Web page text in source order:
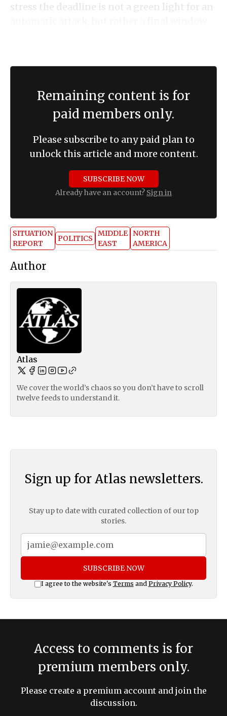
stress the deadline is not a green light for an
Remaining content is for
paid members only.
Please subscribe to any paid plan to
unlock this article and more content.
SUBSCRIBE NOW
Already have an account? Sign in
SITUATION
REPORT
POLITICS
MIDDLE
EAST
NORTH
AMERICA
Author
Atlas
We cover the world’s chaos so you don’t have to scroll
twelve feeds to understand it.
Sign up for Atlas newsletters.
Stay up to date with curated collection of our top
stories.
SUBSCRIBE NOW
I agree to the website's Terms and Privacy Policy.
Access to comments is for
premium members only.
Please create a premium account and join the
discussion.